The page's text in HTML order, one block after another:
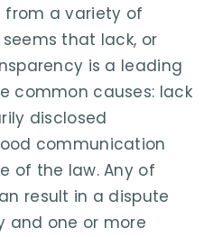
a variety of
that lack, or
is a leading
common causes: lack
disclosed
communication
of the law. Any of
result in a dispute
and one or more